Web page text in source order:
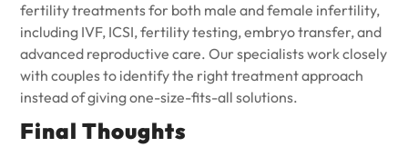
fertility treatments for both male and female infertility,
including IVF, ICSI, fertility testing, embryo transfer, and
advanced reproductive care. Our specialists work closely
with couples to identify the right treatment approach
instead of giving one-size-fits-all solutions.
Final Thoughts